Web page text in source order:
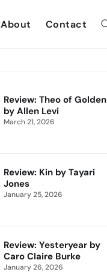
About Contact
Review: Theo of Golden
by Allen Levi
March 21, 2026
Review: Kin by Tayari
Jones
January 25, 2026
Review: Yesteryear by
Caro Claire Burke
January 26, 2026